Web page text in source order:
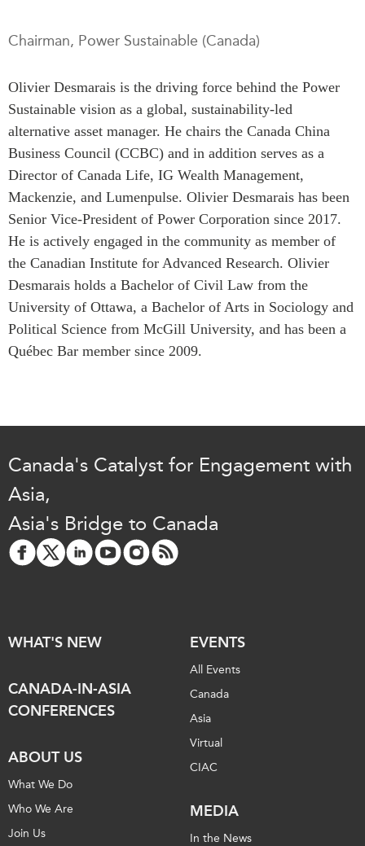
RESEARCH
Southeast Asia
North Asia
South Asia
Grants
Authors
PROGRAMS
Indo-Pacific Initiative
Dialogues & Roundtables
Canada-Indo-Pacific
APEC-Canada Growing
Business Partnership
NETWORKS
PECC
Institutional Partners
Our Experts
PUBLICATIONS
Insights
Dispatches
Reports & Policy Briefs
Strategic Reflections
Explainers
Case Studies
Surveys
Special Series
NETWORK
Asia Pacific Curriculum
Investment Monitor
Business Partnership
Chairman, Power Sustainable (Canada)
Olivier Desmarais is the driving force behind the Power
Sustainable vision as a global, sustainability-led
alternative asset manager. He chairs the Canada China
Business Council (CCBC) and in addition serves as a
Director of Canada Life, IG Wealth Management,
Mackenzie, and Lumenpulse. Olivier Desmarais has been
Senior Vice-President of Power Corporation since 2017.
He is actively engaged in the community as member of
the Canadian Institute for Advanced Research. Olivier
Desmarais holds a Bachelor of Civil Law from the
University of Ottawa, a Bachelor of Arts in Sociology and
Political Science from McGill University, and has been a
Québec Bar member since 2009.
Canada's Catalyst for Engagement with
Asia,
Asia's Bridge to Canada
WHAT'S NEW
CANADA-IN-ASIA
CONFERENCES
ABOUT US
What We Do
Who We Are
Join Us
EVENTS
All Events
Canada
Asia
Virtual
CIAC
MEDIA
In the News